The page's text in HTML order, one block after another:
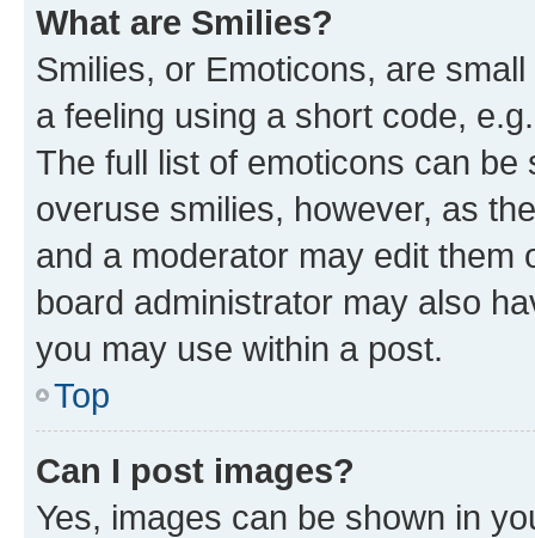
What are Smilies?
Smilies, or Emoticons, are
a feeling using a short code,
The full list of emoticons can
overuse smilies, however, as
and a moderator may edit them
board administrator may also
you may use within a post.
Top
Can I post images?
Yes, images can be shown in